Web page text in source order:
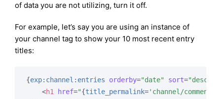
of data you are not utilizing, turn it off.
For example, let’s say you are using an instance of
your channel tag to show your 10 most recent entry
titles:
{exp:channel:entries orderby="date" sort="desc"
<h1 href="{title_permalink='channel/comments'